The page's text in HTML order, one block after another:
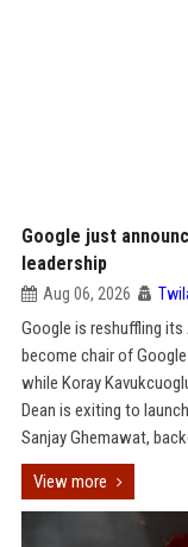
Google just
leadership
Aug 06, 2026
Google is reshuffling
become chair of
while Koray
Dean is exiting to
Sanjay Ghemawat,
View more